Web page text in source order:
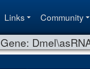
Links Community
Gene: